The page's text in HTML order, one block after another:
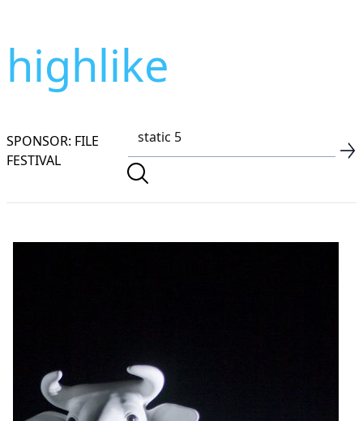
highlike
SPONSOR: FILE
FESTIVAL